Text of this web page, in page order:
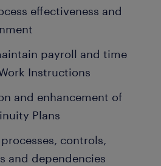
effectiveness and
payroll and time
Instructions
and enhancement of
Plans
controls,
and dependencies